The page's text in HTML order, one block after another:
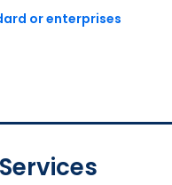
or enterprises